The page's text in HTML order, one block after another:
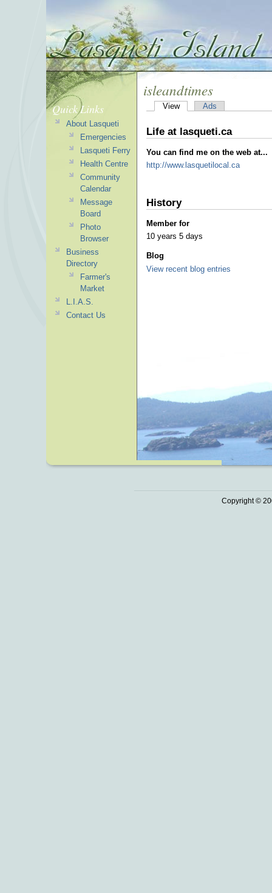
isleandtimes
View Ads
Life at lasqueti.ca
You can find me on the web at...
http://www.lasquetilocal.ca
History
Member for
10 years 5 days
Blog
View recent blog entries
Quick Links
About Lasqueti
Emergencies
Lasqueti Ferry
Health Centre
Community
Calendar
Message
Board
Photo
Browser
Business
Directory
Farmer's
Market
L.I.A.S.
Contact Us
Copyright ©